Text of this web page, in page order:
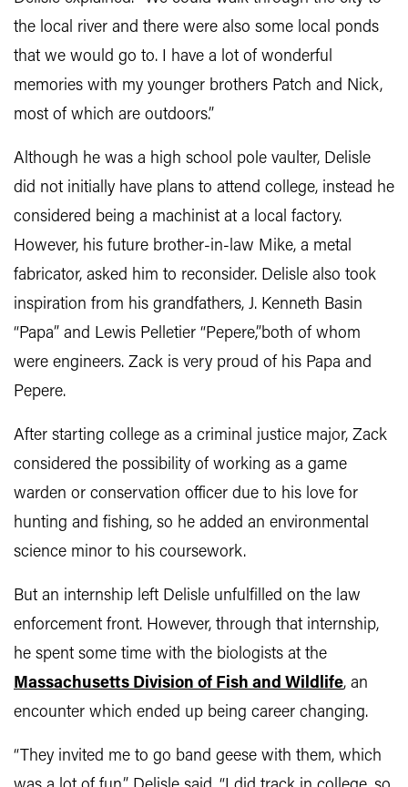
the local river and there were also some local ponds
that we would go to. I have a lot of wonderful
memories with my younger brothers Patch and Nick,
most of which are outdoors.”
Although he was a high school pole vaulter, Delisle
did not initially have plans to attend college, instead he
considered being a machinist at a local factory.
However, his future brother-in-law Mike, a metal
fabricator, asked him to reconsider. Delisle also took
inspiration from his grandfathers, J. Kenneth Basin
“Papa” and Lewis Pelletier “Pepere,”both of whom
were engineers. Zack is very proud of his Papa and
Pepere.
After starting college as a criminal justice major, Zack
considered the possibility of working as a game
warden or conservation officer due to his love for
hunting and fishing, so he added an environmental
science minor to his coursework.
But an internship left Delisle unfulfilled on the law
enforcement front. However, through that internship,
he spent some time with the biologists at the
Massachusetts Division of Fish and Wildlife, an
encounter which ended up being career changing.
“They invited me to go band geese with them, which